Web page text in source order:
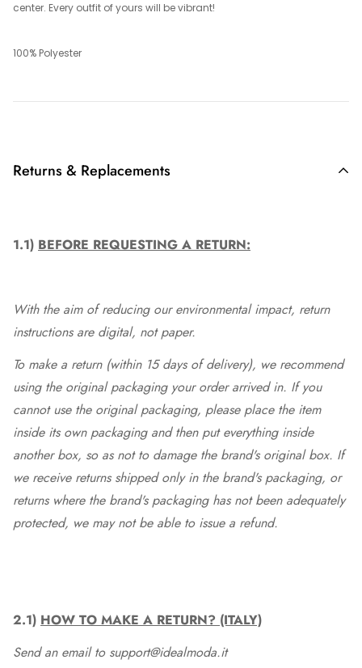
center. Every outfit of yours will be vibrant!
100% Polyester
Returns & Replacements
1.1) BEFORE REQUESTING A RETURN:
With the aim of reducing our environmental impact, return
instructions are digital, not paper.
To make a return (within 15 days of delivery), we recommend
using the original packaging your order arrived in. If you
cannot use the original packaging, please place the item
inside its own packaging and then put everything inside
another box, so as not to damage the brand's original box. If
we receive returns shipped only in the brand's packaging, or
returns where the brand's packaging has not been adequately
protected, we may not be able to issue a refund.
2.1) HOW TO MAKE A RETURN? (ITALY)
Send an email to support@idealmoda.it